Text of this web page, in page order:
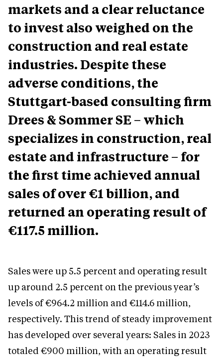
markets and a clear reluctance
to invest also weighed on the
construction and real estate
industries. Despite these
adverse conditions, the
Stuttgart-based consulting firm
Drees & Sommer SE – which
specializes in construction, real
estate and infrastructure – for
the first time achieved annual
sales of over €1 billion, and
returned an operating result of
€117.5 million.
Sales were up 5.5 percent and operating result
up around 2.5 percent on the previous year’s
levels of €964.2 million and €114.6 million,
respectively. This trend of steady improvement
has developed over several years: Sales in 2023
totaled €900 million, with an operating result